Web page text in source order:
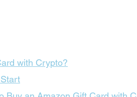
with Crypto?